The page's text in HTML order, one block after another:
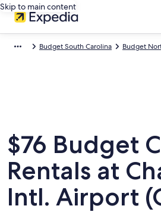
Skip to main content
Budget South Carolina Budget
$76 Budget
Rentals at
Intl. Airport